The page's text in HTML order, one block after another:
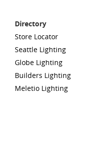
Directory
Store Locator
Seattle Lighting
Globe Lighting
Builders Lighting
Meletio Lighting